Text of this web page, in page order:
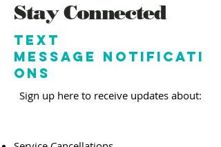
Stay Connected
Text
Message Notificati
ons
Sign up here to receive updates about:​